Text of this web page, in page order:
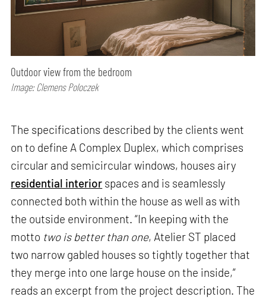
Outdoor view from the bedroom
Image: Clemens Poloczek
The specifications described by the clients went
on to define A Complex Duplex, which comprises
circular and semicircular windows, houses airy
residential interior spaces and is seamlessly
connected both within the house as well as with
the outside environment. “In keeping with the
motto two is better than one, Atelier ST placed
two narrow gabled houses so tightly together that
they merge into one large house on the inside,”
reads an excerpt from the project description. The